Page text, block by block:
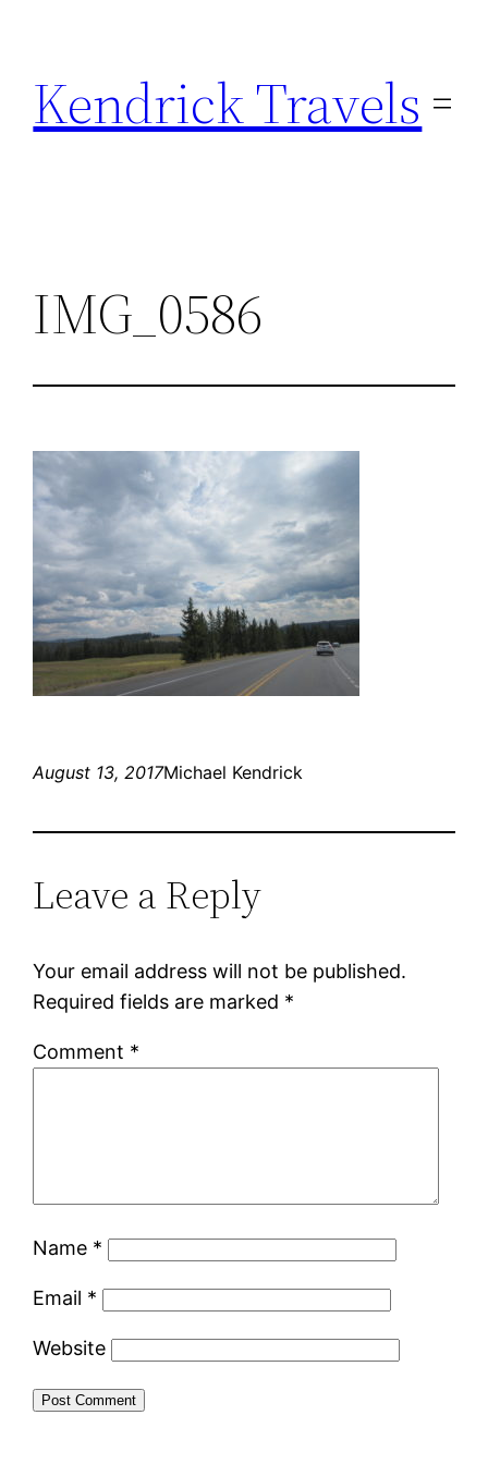
content
Kendrick Travels
IMG_0586
August 13, 2017Michael Kendrick
Leave a Reply
Your email address will not be published.
Required fields are marked *
Comment *
Name *
Email *
Website